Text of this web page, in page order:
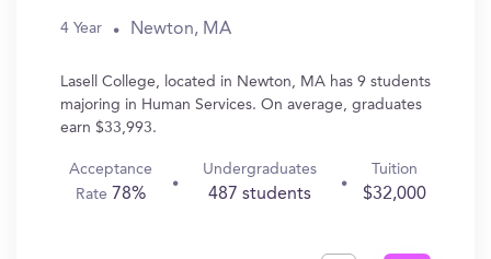
4 Year Newton, MA
Lasell College, located in Newton, MA has 9 students
majoring in Human Services. On average, graduates
earn $33,993.
Acceptance
Rate 78%
Undergraduates
487 students
Tuition
$32,000